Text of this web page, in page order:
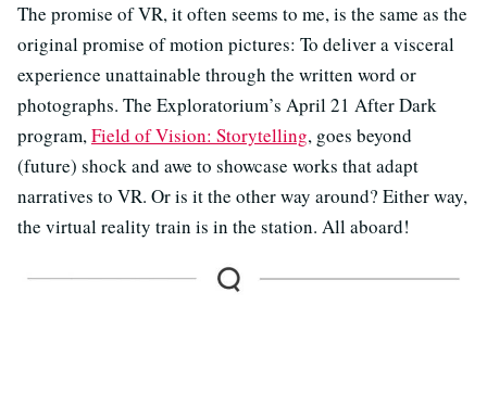
The promise of VR, it often seems to me, is the same as the
original promise of motion pictures: To deliver a visceral
experience unattainable through the written word or
photographs. The Exploratorium’s April 21 After Dark
program,Field of Vision: Storytelling, goes beyond
(future) shock and awe to showcase works that adapt
narratives to VR. Or is it the other way around? Either way,
the virtual reality train is in the station. All aboard!